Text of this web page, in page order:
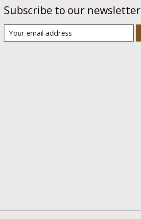
Subscribe to our newsletter